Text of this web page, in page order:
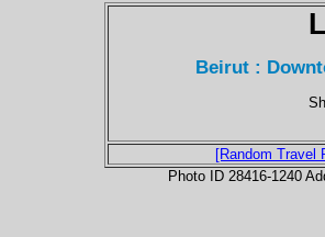
Beirut :
[Random Travel
Photo ID 28416-1240